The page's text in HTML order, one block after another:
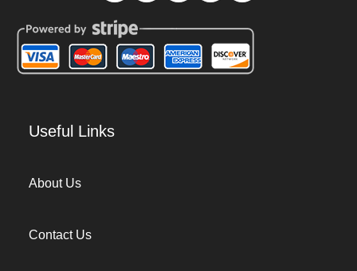
Useful Links
About Us
Contact Us